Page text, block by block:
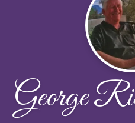
George